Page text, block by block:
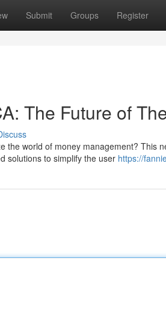
Submit Groups Register
The Future of
the world of money management? This
solutions to simplify the user https://